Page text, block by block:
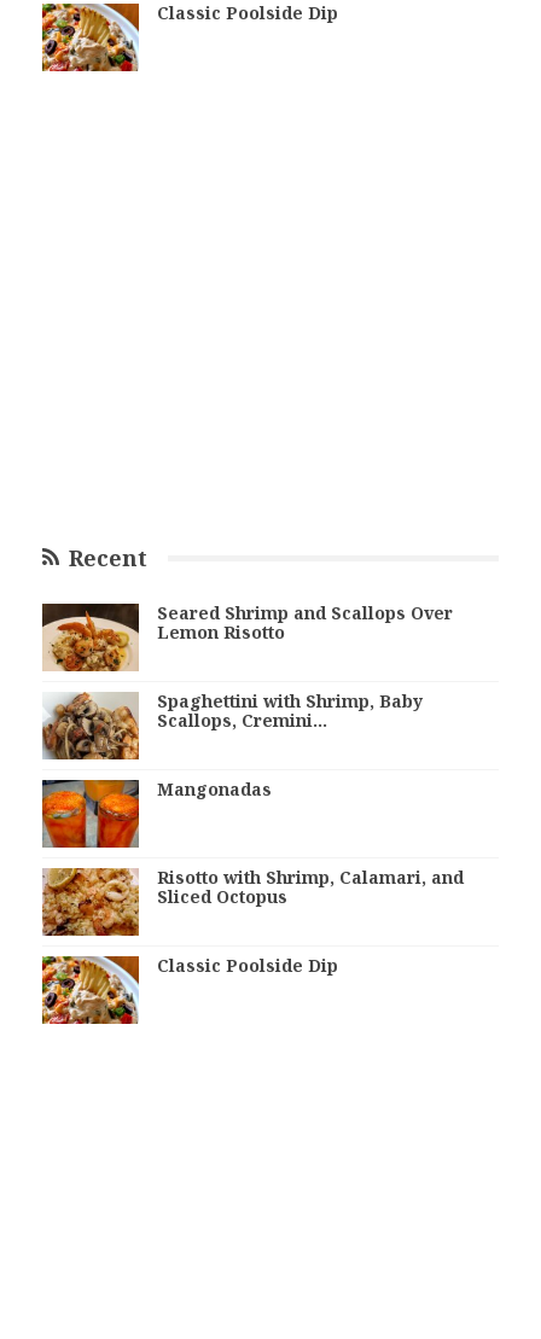
Classic Poolside Dip
Recent
Seared Shrimp and Scallops Over
Lemon Risotto
Spaghettini with Shrimp, Baby
Scallops, Cremini…
Mangonadas
Risotto with Shrimp, Calamari, and
Sliced Octopus
Classic Poolside Dip